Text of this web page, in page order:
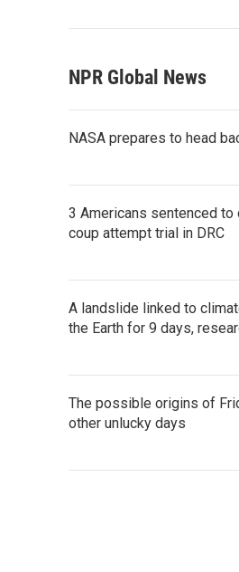
NPR Global News
NASA prepares to head
3 Americans sentenced to
coup attempt trial in DRC
A landslide linked to
the Earth for 9 days,
The possible origins of
other unlucky days